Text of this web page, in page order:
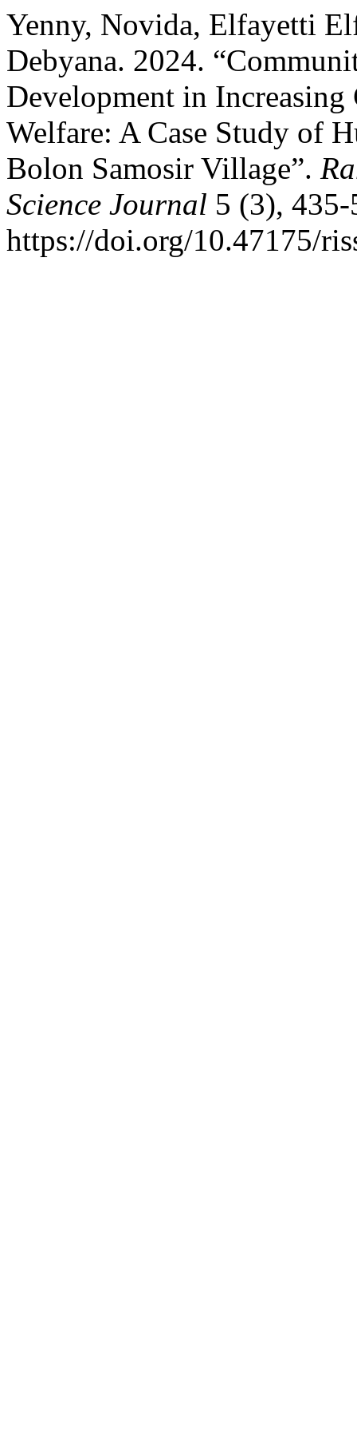
Yenny, Novida, Elfayetti
Debyana. 2024.
Development in
Welfare: A Case Study of
Bolon Samosir Village”.
Science Journal 5 (3), 435-
https://doi.org/10.47175/